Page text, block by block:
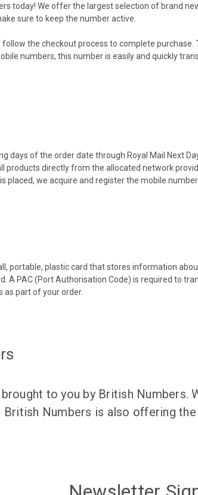
today! We offer the largest selection of brand
sure to keep the number active.
the checkout process to complete purchase.
numbers, this number is easily and quickly
days of the order date through Royal Mail Next
products directly from the allocated network
placed, we acquire and register the mobile
portable, plastic card that stores information
A PAC (Port Authorisation Code) is required to
as part of your order.
to you by British
British Numbers is also offering